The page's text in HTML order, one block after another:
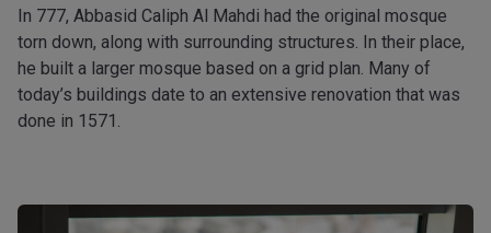
In 777, Abbasid Caliph Al Mahdi had the original mosque
torn down, along with surrounding structures. In their place,
he built a larger mosque based on a grid plan. Many of
today’s buildings date to an extensive renovation that was
done in 1571.